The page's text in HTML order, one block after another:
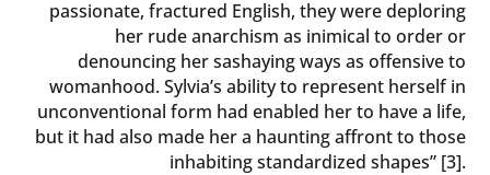
passionate, fractured English, they were deploring
her rude anarchism as inimical to order or
denouncing her sashaying ways as offensive to
womanhood. Sylvia’s ability to represent herself in
unconventional form had enabled her to have a life,
but it had also made her a haunting affront to those
inhabiting standardized shapes” [3].